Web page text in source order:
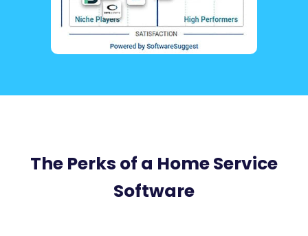
The Perks of a Home Service
Software